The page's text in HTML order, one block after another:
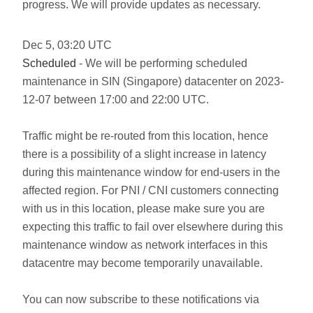
progress. We will provide updates as necessary.
Dec 5, 03:20 UTC
Scheduled - We will be performing scheduled
maintenance in SIN (Singapore) datacenter on 2023-
12-07 between 17:00 and 22:00 UTC.
Traffic might be re-routed from this location, hence
there is a possibility of a slight increase in latency
during this maintenance window for end-users in the
affected region. For PNI / CNI customers connecting
with us in this location, please make sure you are
expecting this traffic to fail over elsewhere during this
maintenance window as network interfaces in this
datacentre may become temporarily unavailable.
You can now subscribe to these notifications via